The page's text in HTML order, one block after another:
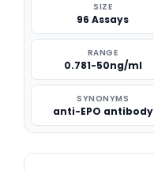
SIZE
96 Assays
RANGE
0.781-50ng/ml
SYNONYMS
anti-EPO antibody